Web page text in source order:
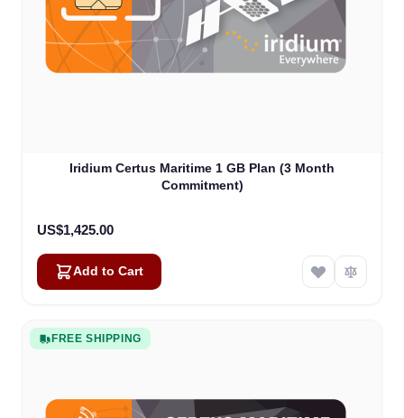
Iridium Certus Maritime 1 GB Plan (3 Month
Commitment)
US$1,425.00
Add to Cart
FREE SHIPPING